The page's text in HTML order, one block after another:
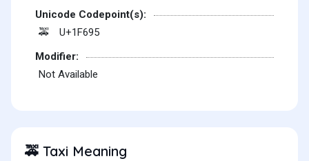
Unicode Codepoint(s):
🚕
U+1F695
Modifier:
Not Available
🚕 Taxi Meaning